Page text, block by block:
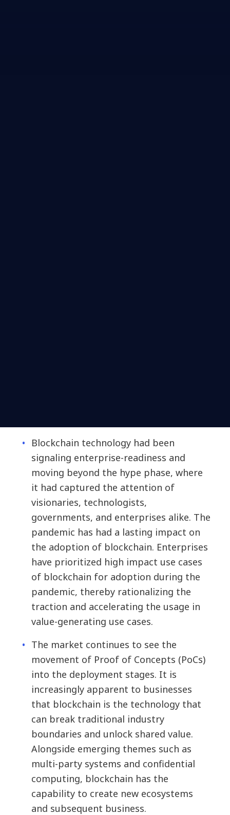
Blockchain technology had been
signaling enterprise-readiness and
moving beyond the hype phase, where
it had captured the attention of
visionaries, technologists,
governments, and enterprises alike. The
pandemic has had a lasting impact on
the adoption of blockchain. Enterprises
have prioritized high impact use cases
of blockchain for adoption during the
pandemic, thereby rationalizing the
traction and accelerating the usage in
value-generating use cases.
The market continues to see the
movement of Proof of Concepts (PoCs)
into the deployment stages. It is
increasingly apparent to businesses
that blockchain is the technology that
can break traditional industry
boundaries and unlock shared value.
Alongside emerging themes such as
multi-party systems and confidential
computing, blockchain has the
capability to create new ecosystems
and subsequent business.